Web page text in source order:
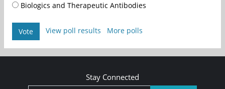
Biologics and Therapeutic Antibodies
Vote View poll results More polls
Stay Connected